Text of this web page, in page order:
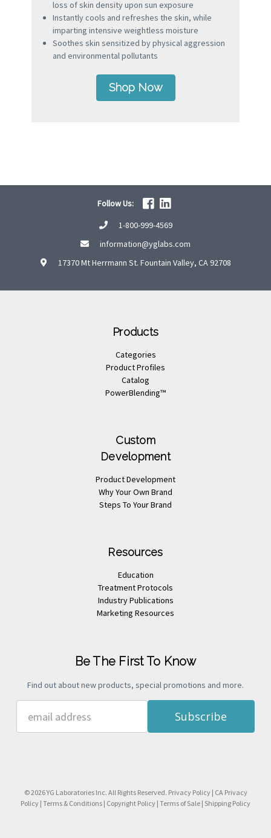
loss of skin density upon sun exposure
Instantly cools and refreshes the skin, while
imparting intensive weightless moisture
Soothes skin sensitized by physical aggression
and environmental pollutants
Shop Now
Follow Us:
1-800-999-4569
information@yglabs.com
17370 Mt Herrmann St. Fountain Valley, CA 92708
Products
Categories
Product Profiles
Catalog
PowerBlending™
Custom
Development
Product Development
Why Your Own Brand
Steps To Your Brand
Resources
Education
Treatment Protocols
Industry Publications
Marketing Resources
Be The First To Know
Find out about new products, special promotions and more.
Email
Address
© 2026 YG Laboratories Inc. All Rights Reserved. Privacy Policy| CA Privacy
Policy | Terms & Conditions | Copyright Policy | Terms of Sale | Shipping Policy